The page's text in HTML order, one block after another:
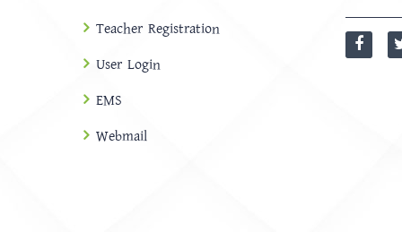
Teacher Registration
User Login
EMS
Webmail